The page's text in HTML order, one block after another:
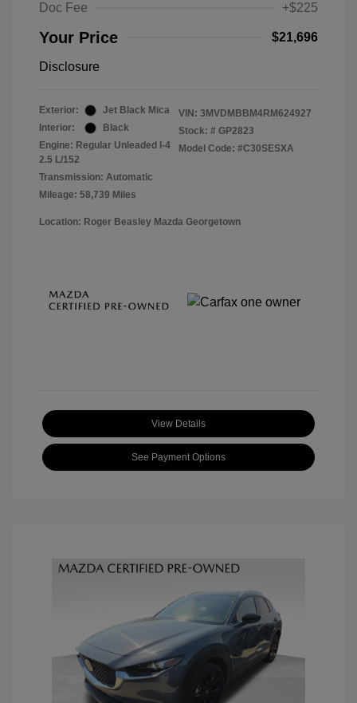
Doc Fee
+$225
Your Price $21,696
Disclosure
Exterior:
Jet Black Mica
Interior:
Black
Engine: Regular Unleaded I-4
2.5 L/152
Transmission: Automatic
Mileage: 58,739 Miles
VIN: 3MVDMBBM4RM624927
Stock: # GP2823
Model Code: #C30SESXA
Location: Roger Beasley Mazda Georgetown
View Details
See Payment Options